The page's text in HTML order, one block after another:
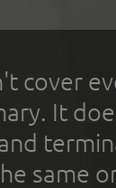
cover
It
same